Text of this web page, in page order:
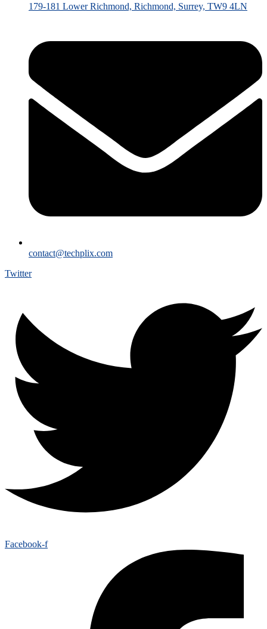
179-181 Lower Richmond, Richmond, Surrey, TW9 4LN
contact@techplix.com
Twitter
Facebook-f